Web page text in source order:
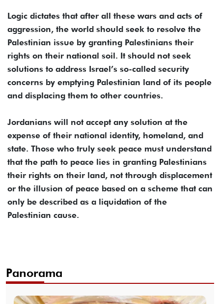
Logic dictates that after all these wars and acts of
aggression, the world should seek to resolve the
Palestinian issue by granting Palestinians their
rights on their national soil. It should not seek
solutions to address Israel’s so-called security
concerns by emptying Palestinian land of its people
and displacing them to other countries.
Jordanians will not accept any solution at the
expense of their national identity, homeland, and
state. Those who truly seek peace must understand
that the path to peace lies in granting Palestinians
their rights on their land, not through displacement
or the illusion of peace based on a scheme that can
only be described as a liquidation of the
Palestinian cause.
Panorama